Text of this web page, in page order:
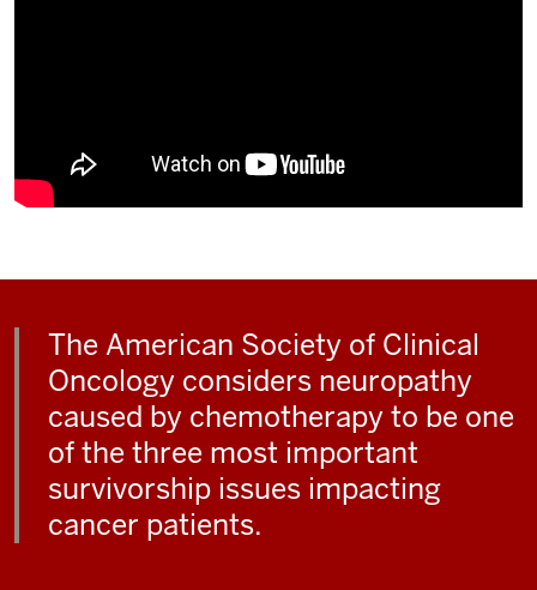
The American Society of Clinical
Oncology considers neuropathy
caused by chemotherapy to be one
of the three most important
survivorship issues impacting
cancer patients.